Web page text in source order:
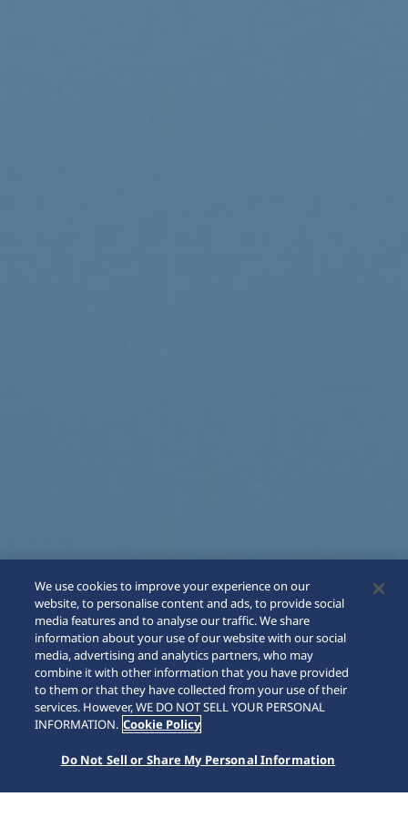
SCROLL
We use cookies to improve your experience on our
website, to personalise content and ads, to provide social
media features and to analyse our traffic. We share
information about your use of our website with our social
media, advertising and analytics partners, who may
combine it with other information that you have provided
to them or that they have collected from your use of their
services. However, WE DO NOT SELL YOUR PERSONAL
INFORMATION. Cookie Policy
Do Not Sell or Share My Personal Information